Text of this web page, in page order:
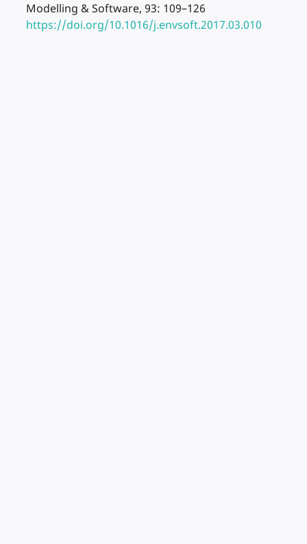
Modelling & Software, 93: 109–126
https://doi.org/10.1016/j.envsoft.2017.03.010